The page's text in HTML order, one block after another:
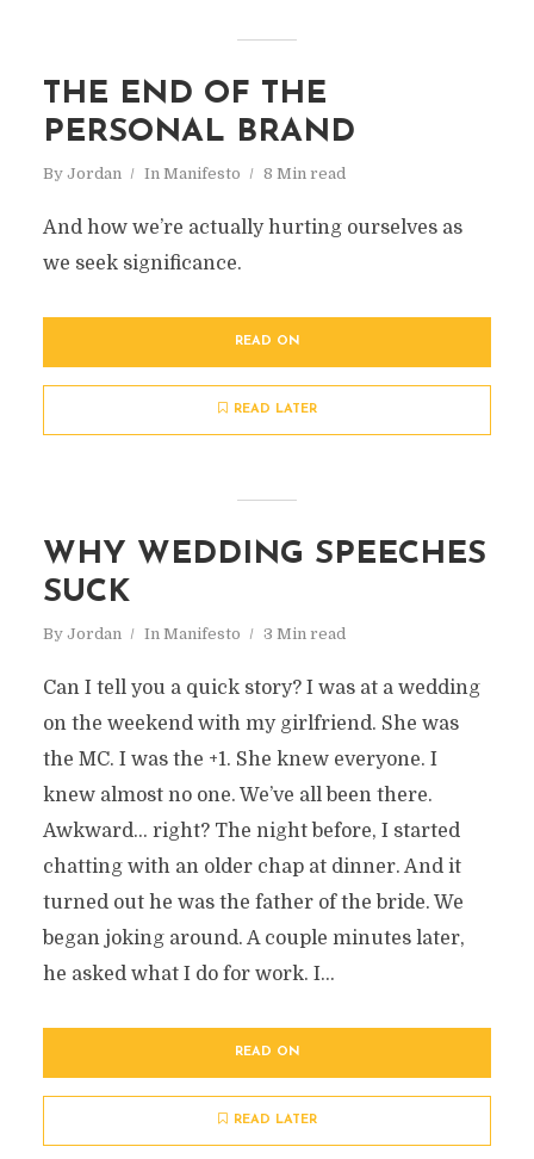
THE END OF THE
PERSONAL BRAND
By Jordan In Manifesto 8 Min read
And how we’re actually hurting ourselves as
we seek significance.
READ ON
READ LATER
WHY WEDDING SPEECHES
SUCK
By Jordan In Manifesto 3 Min read
Can I tell you a quick story? I was at a wedding
on the weekend with my girlfriend. She was
the MC. I was the +1. She knew everyone. I
knew almost no one. We’ve all been there.
Awkward… right? The night before, I started
chatting with an older chap at dinner. And it
turned out he was the father of the bride. We
began joking around. A couple minutes later,
he asked what I do for work. I...
READ ON
READ LATER